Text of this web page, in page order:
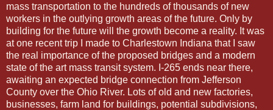
mass transportation to the hundreds of thousands of new
workers in the outlying growth areas of the future. Only by
building for the future will the growth become a reality. It was
at one recent trip I made to Charlestown Indiana that I saw
the real importance of the proposed bridges and a modern
state of the art mass transit system. I-265 ends near there,
awaiting an expected bridge connection from Jefferson
County over the Ohio River. Lots of old and new factories,
businesses, farm land for buildings, potential subdivisions,